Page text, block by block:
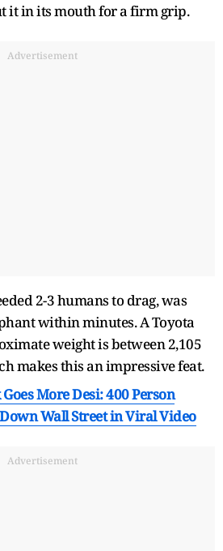
it in its mouth for a firm grip.
Advertisement
2-3 humans to drag, was
within minutes. A Toyota
weight is between 2,105
makes this an impressive feat.
More Desi: 400 Person
Wall Street in Viral Video
Advertisement